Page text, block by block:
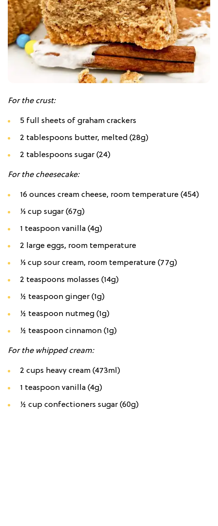
For the crust:
5 full sheets of graham crackers
2 tablespoons butter, melted (28g)
2 tablespoons sugar (24)
For the cheesecake:
16 ounces cream cheese, room temperature (454)
⅓ cup sugar (67g)
1 teaspoon vanilla (4g)
2 large eggs, room temperature
⅓ cup sour cream, room temperature (77g)
2 teaspoons molasses (14g)
½ teaspoon ginger (1g)
½ teaspoon nutmeg (1g)
½ teaspoon cinnamon (1g)
For the whipped cream:
2 cups heavy cream (473ml)
1 teaspoon vanilla (4g)
½ cup confectioners sugar (60g)